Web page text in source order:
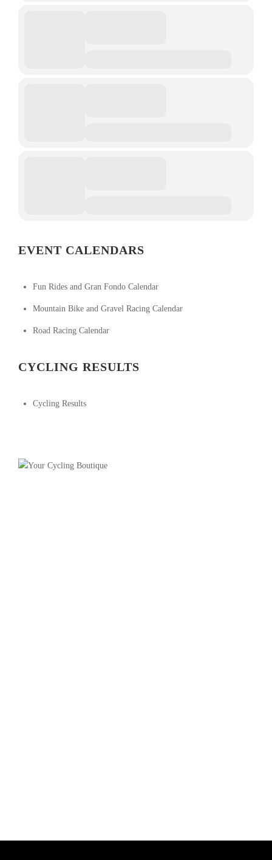
EVENT CALENDARS
Fun Rides and Gran Fondo Calendar
Mountain Bike and Gravel Racing Calendar
Road Racing Calendar
CYCLING RESULTS
Cycling Results